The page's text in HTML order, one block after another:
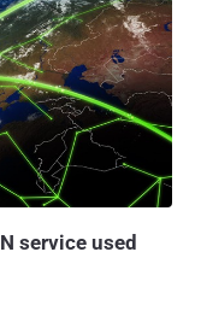
and passwords
instant messaging
control of victim's
without the
District
service used